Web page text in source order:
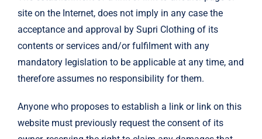
site on the Internet, does not imply in any case the
acceptance and approval by Supri Clothing of its
contents or services and/or fulfilment with any
mandatory legislation to be applicable at any time, and
therefore assumes no responsibility for them.
Anyone who proposes to establish a link or link on this
website must previously request the consent of its